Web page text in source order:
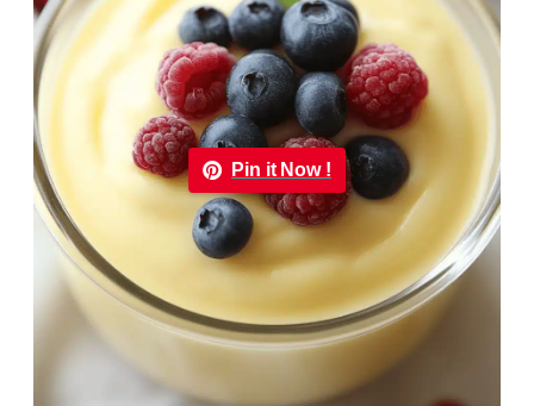
Pin it Now !